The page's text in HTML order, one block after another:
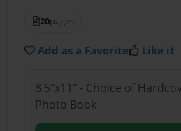
20pages
Add as a Favorite Like it
8.5"x11" - Choice of
Photo Book